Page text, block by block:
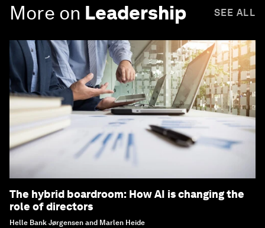
More on Leadership SEE ALL
The hybrid boardroom: How AI is changing the
role of directors
Helle Bank Jørgensen and Marlen Heide